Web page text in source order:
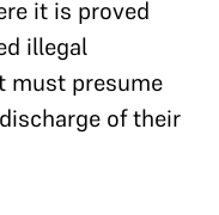
it is proved
illegal
must presume
of their